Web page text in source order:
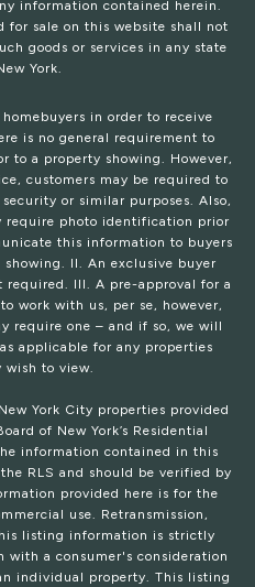
information contained herein.
for sale on this website shall not
goods or services in any state
York.
in order to receive
is no general requirement to
to a property showing. However,
customers may be required to
or similar purposes. Also,
require photo identification prior
this information to buyers
II. An exclusive buyer
required. III. A pre-approval for a
work with us, per se, however,
require one – and if so, we will
applicable for any properties
wish to view.
York City properties provided
of New York’s Residential
information contained in this
RLS and should be verified by
provided here is for the
use. Retransmission,
listing information is strictly
a consumer's consideration
individual property. This listing